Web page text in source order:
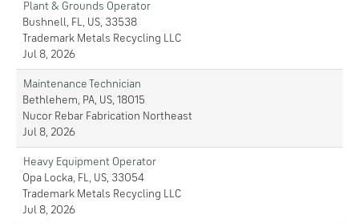
Plant & Grounds Operator
Bushnell, FL, US, 33538
Trademark Metals Recycling LLC
Jul 8, 2026
Maintenance Technician
Bethlehem, PA, US, 18015
Nucor Rebar Fabrication Northeast
Jul 8, 2026
Heavy Equipment Operator
Opa Locka, FL, US, 33054
Trademark Metals Recycling LLC
Jul 8, 2026